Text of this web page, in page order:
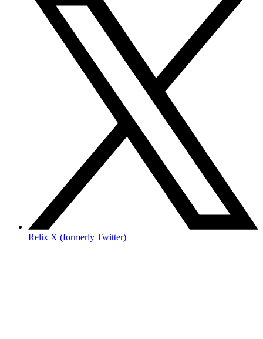
Relix X (formerly Twitter)